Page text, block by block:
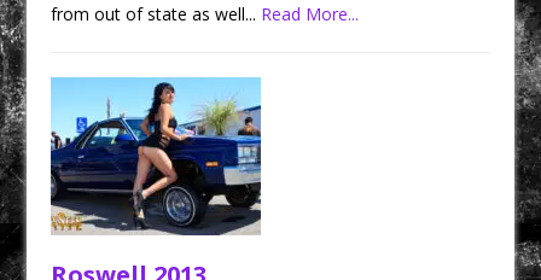
from out of state as well... Read More...